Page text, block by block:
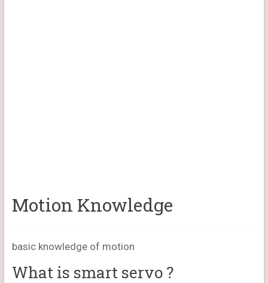
Motion Knowledge
basic knowledge of motion
What is smart servo ?